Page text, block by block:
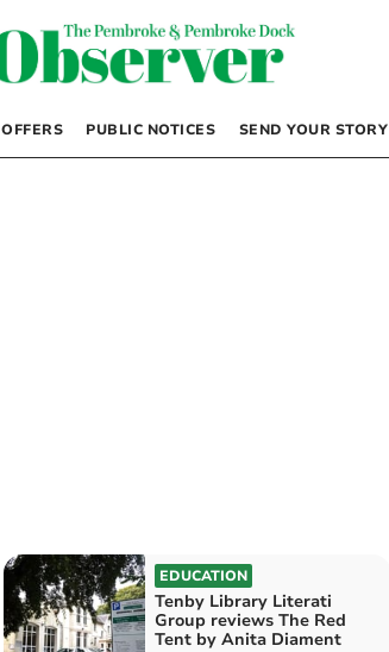
OFFERS PUBLIC NOTICES SEND YOUR STORY
EDUCATION
Tenby Library Literati
Group reviews The Red
Tent by Anita Diament